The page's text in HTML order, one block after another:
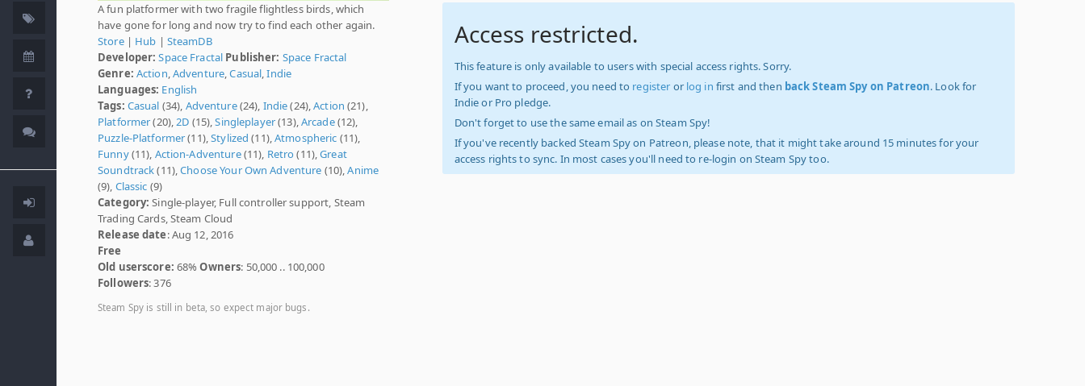
A fun platformer with two fragile flightless birds, which
have gone for long and now try to find each other again.
Store| Hub | SteamDB
Developer: Space Fractal Publisher: Space Fractal
Genre: Action Adventure ,Casual ,Indie
Languages: English
Tags: Casual (34), Adventure(24), Indie(24),Action (21),
Platformer(20), 2D (15),Singleplayer(13), Arcade(12),
Puzzle-Platformer(11),Stylized (11),Atmospheric (11),
Funny(11), Action-Adventure(11), Retro(11),Great
Soundtrack(11),Choose Your Own Adventure (10),Anime
(9), Classic (9)
Category: Single-player, Full controller support, Steam
Trading Cards, Steam Cloud
Release date: Aug 12, 2016
Free
Old userscore: 68%Owners: 50,000 .. 100,000
Followers: 376
Steam Spy is still in beta, so expect major bugs.
Access restricted.
This feature is only available to users with special access rights. Sorry.
If you want to proceed, you need to register or log in first and then back Steam Spy on Patreon. Look for
Indie or Pro pledge.
Don't forget to use the same email as on Steam Spy!
If you've recently backed Steam Spy on Patreon, please note, that it might take around 15 minutes for your
access rights to sync. In most cases you'll need to re-login on Steam Spy too.